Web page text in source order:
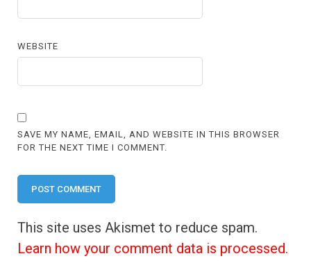
WEBSITE
SAVE MY NAME, EMAIL, AND WEBSITE IN THIS BROWSER
FOR THE NEXT TIME I COMMENT.
This site uses Akismet to reduce spam.
Learn how your comment data is processed.